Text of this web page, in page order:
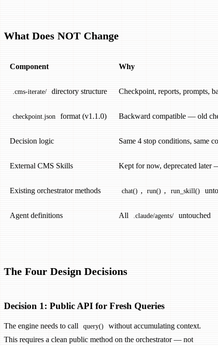
What Does NOT Change
Component Why
.cms-iterate/ directory structure Checkpoint, reports, prompts,
checkpoint.json format (v1.1.0) Backward compatible — old
Decision logic Same 4 stop conditions, same
External CMS Skills Kept for now, deprecated later
Existing orchestrator methods chat() , run() , run_skill()
Agent definitions All .claude/agents/ untouched
The Four Design Decisions
Decision 1: Public API for Fresh Queries
The engine needs to call query()
without accumulating context.
This requires a clean public method on the orchestrator — not